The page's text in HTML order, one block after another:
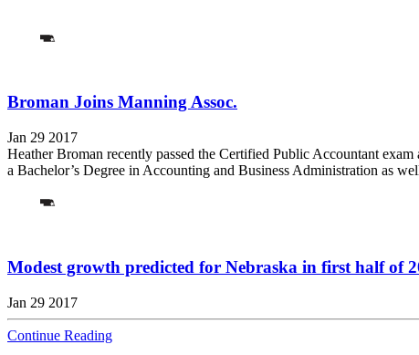
Broman Joins Manning Assoc.
Jan 29 2017
Heather Broman recently passed the Certified Public Accountant
a Bachelor’s Degree in Accounting and Business Administration as
Modest growth predicted for Nebraska in first half of
Jan 29 2017
Continue Reading